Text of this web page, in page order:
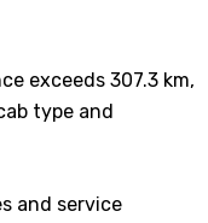
exceeds 307.3 km,
type and
and service